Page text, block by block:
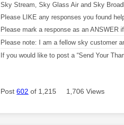
Sky Stream, Sky Glass Air and Sky
Please LIKE any responses you found
Please mark a response as an ANSWER
Please note: I am a fellow sky customer
If you would like to post a “Send Your
Post602 of 1,215 1,706 Views